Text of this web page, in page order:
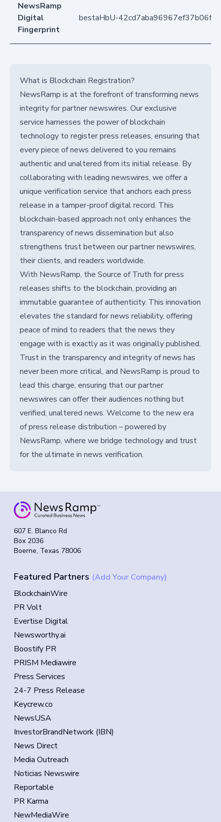
NewsRamp
Digital
Fingerprint
bestaHbU-
What is Blockchain Registration?
NewsRamp is at the forefront of transforming news
integrity for partner newswires. Our exclusive
service harnesses the power of blockchain
technology to register press releases, ensuring that
every piece of news delivered to you remains
authentic and unaltered from its initial release. By
collaborating with leading newswires, we offer a
unique verification service that anchors each press
release in a tamper-proof digital record. This
blockchain-based approach not only enhances the
transparency of news dissemination but also
strengthens trust between our partner newswires,
their clients, and readers worldwide.
With NewsRamp, the Source of Truth for press
releases shifts to the blockchain, providing an
immutable guarantee of authenticity. This innovation
elevates the standard for news reliability, offering
peace of mind to readers that the news they
engage with is exactly as it was originally published.
Trust in the transparency and integrity of news has
never been more critical, and NewsRamp is proud to
lead this charge, ensuring that our partner
newswires can offer their audiences nothing but
verified, unaltered news. Welcome to the new era
of press release distribution – powered by
NewsRamp, where we bridge technology and trust
for the ultimate in news verification.
607 E. Blanco Rd
Box 2036
Boerne, Texas 78006
Featured Partners (Add Your Company)
BlockchainWire
PR Volt
Evertise Digital
Newsworthy.ai
Boostify PR
PRISM Mediawire
Press Services
24-7 Press Release
Keycrew.co
NewsUSA
InvestorBrandNetwork (IBN)
News Direct
Media Outreach
Noticias Newswire
Reportable
PR Karma
NewMediaWire